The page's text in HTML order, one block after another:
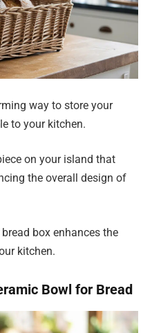
way to store your
to your kitchen.
on your island that
the overall design of
box enhances the
kitchen.
Bowl for Bread